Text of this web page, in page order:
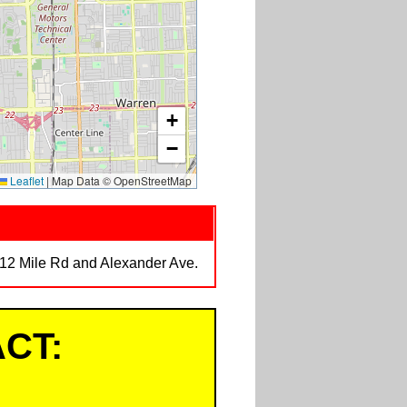
+
−
Leaflet | Map Data © OpenStreetMap
Mile Rd and Alexander Ave.